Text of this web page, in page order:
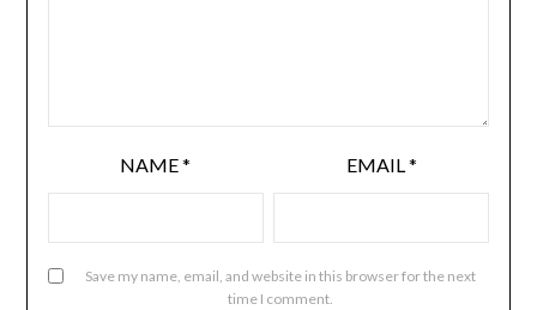
NAME* EMAIL*
Save my name, email, and website in this browser for the next
time I comment.